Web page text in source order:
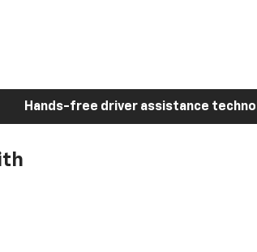
Hands-free driver assistance